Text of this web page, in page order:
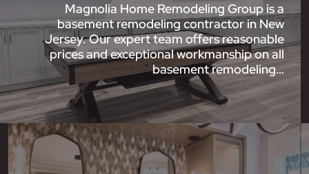
Magnolia Home Remodeling Group is a
basement remodeling contractor in New
Jersey. Our expert team offers reasonable
prices and exceptional workmanship on all
basement remodeling…